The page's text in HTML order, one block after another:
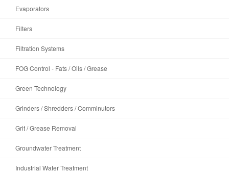
Evaporators
Filters
Filtration Systems
FOG Control - Fats / Oils / Grease
Green Technology
Grinders / Shredders / Comminutors
Grit / Grease Removal
Groundwater Treatment
Industrial Water Treatment